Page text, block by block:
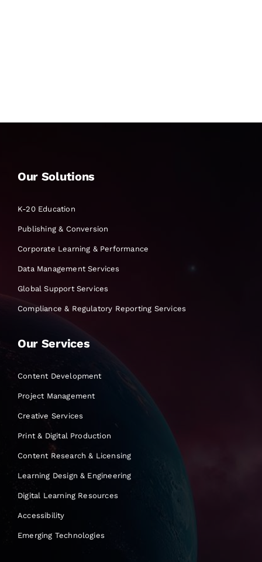
Our Solutions
K-20 Education
Publishing & Conversion
Corporate Learning & Performance
Data Management Services
Global Support Services
Compliance & Regulatory Reporting Services
Our Services
Content Development
Project Management
Creative Services
Print & Digital Production
Content Research & Licensing
Learning Design & Engineering
Digital Learning Resources
Accessibility
Emerging Technologies